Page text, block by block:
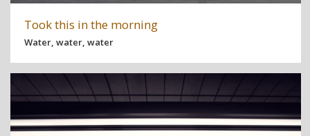
Took this in the morning
Water, water, water